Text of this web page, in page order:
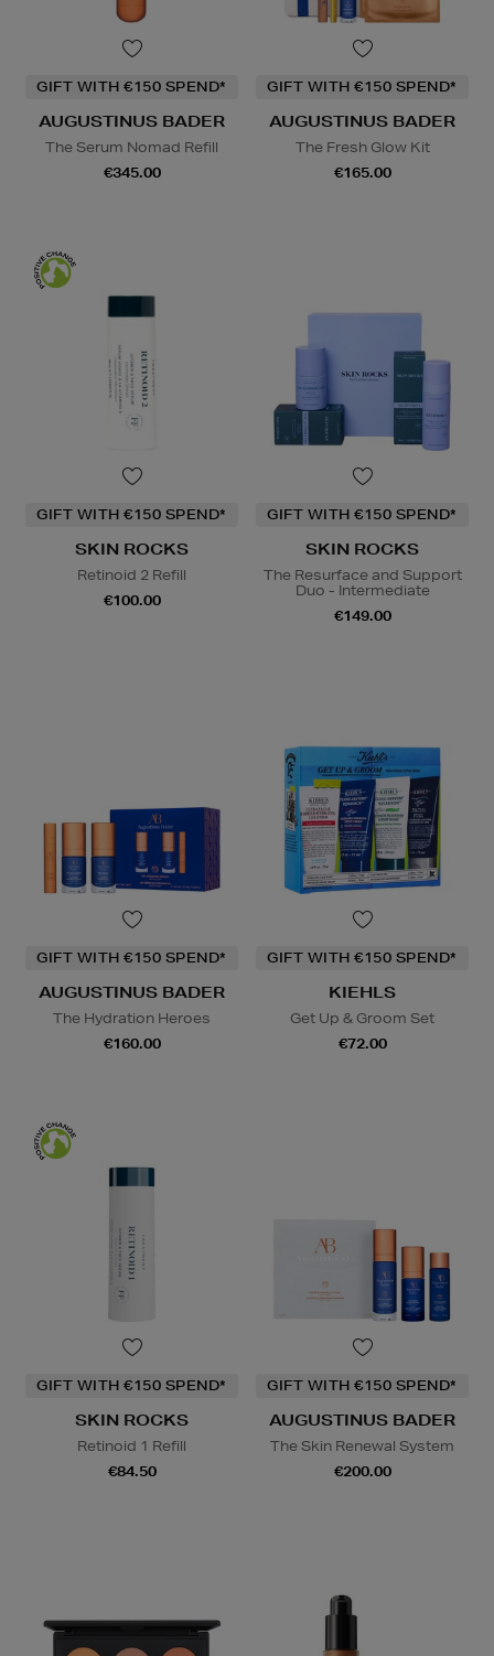
GIFT WITH €150 SPEND*
AUGUSTINUS BADER
The Serum Nomad Refill
€345.00
GIFT WITH €150 SPEND*
AUGUSTINUS BADER
The Fresh Glow Kit
€165.00
GIFT WITH €150 SPEND*
SKIN ROCKS
Retinoid 2 Refill
€100.00
GIFT WITH €150 SPEND*
SKIN ROCKS
The Resurface and Support
Duo - Intermediate
€149.00
GIFT WITH €150 SPEND*
AUGUSTINUS BADER
The Hydration Heroes
€160.00
GIFT WITH €150 SPEND*
KIEHLS
Get Up & Groom Set
€72.00
GIFT WITH €150 SPEND*
SKIN ROCKS
Retinoid 1 Refill
€84.50
GIFT WITH €150 SPEND*
AUGUSTINUS BADER
The Skin Renewal System
€200.00